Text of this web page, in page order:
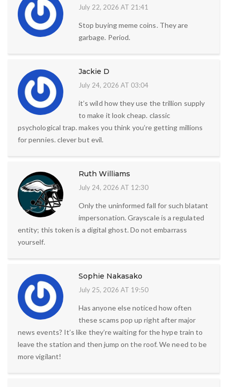
July 22, 2026 AT 21:41
Stop buying meme coins. They are
garbage. Period.
Jackie D
July 24, 2026 AT 03:04
it’s wild how they use the trillion supply
to make it look cheap. classic
psychological trap. makes you think you’re getting millions
for pennies. clever but evil.
Ruth Williams
July 24, 2026 AT 12:30
Only the uninformed fall for such blatant
impersonation. Grayscale is a regulated
entity; this token is a digital ghost. Do not embarrass
yourself.
Sophie Nakasako
July 25, 2026 AT 19:50
Has anyone else noticed how often
these scams pop up right after major
news events? It’s like they’re waiting for the hype train to
leave the station and then jump on the roof. We need to be
more vigilant!